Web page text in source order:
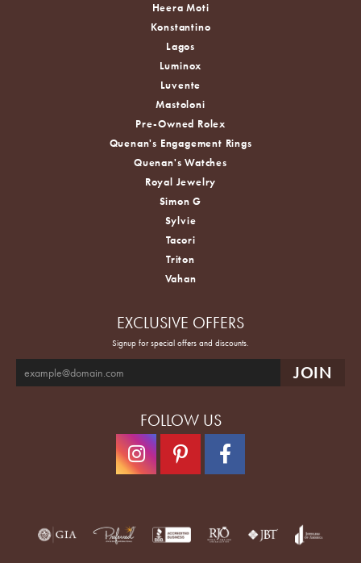
Heera Moti
Konstantino
Lagos
Luminox
Luvente
Mastoloni
Pre-Owned Rolex
Quenan's Engagement Rings
Quenan's Watches
Royal Jewelry
Simon G
Sylvie
Tacori
Triton
Vahan
EXCLUSIVE OFFERS
Signup for special offers and discounts.
FOLLOW US